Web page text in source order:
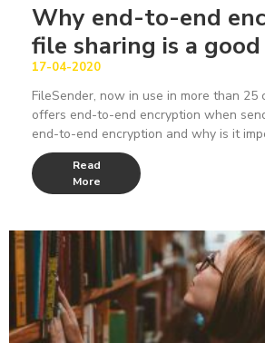
Why end-to-end
file sharing is a good
17-04-2020
FileSender, now in use in more than 25
offers end-to-end encryption when
end-to-end encryption and why is it
Read
More